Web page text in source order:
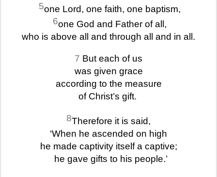
5one Lord, one faith, one baptism,
6one God and Father of all,
who is above all and through all and in all.
7 But each of us
was given grace
according to the measure
of Christ’s gift.
8Therefore it is said,
‘When he ascended on high
he made captivity itself a captive;
he gave gifts to his people.’